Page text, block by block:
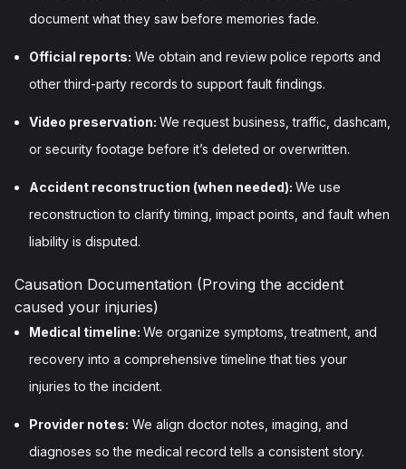
document what they saw before memories fade.
Official reports: We obtain and review police reports and
other third-party records to support fault findings.
Video preservation: We request business, traffic, dashcam,
or security footage before it’s deleted or overwritten.
Accident reconstruction (when needed): We use
reconstruction to clarify timing, impact points, and fault when
liability is disputed.
Causation Documentation (Proving the accident
caused your injuries)
Medical timeline: We organize symptoms, treatment, and
recovery into a comprehensive timeline that ties your
injuries to the incident.
Provider notes: We align doctor notes, imaging, and
diagnoses so the medical record tells a consistent story.